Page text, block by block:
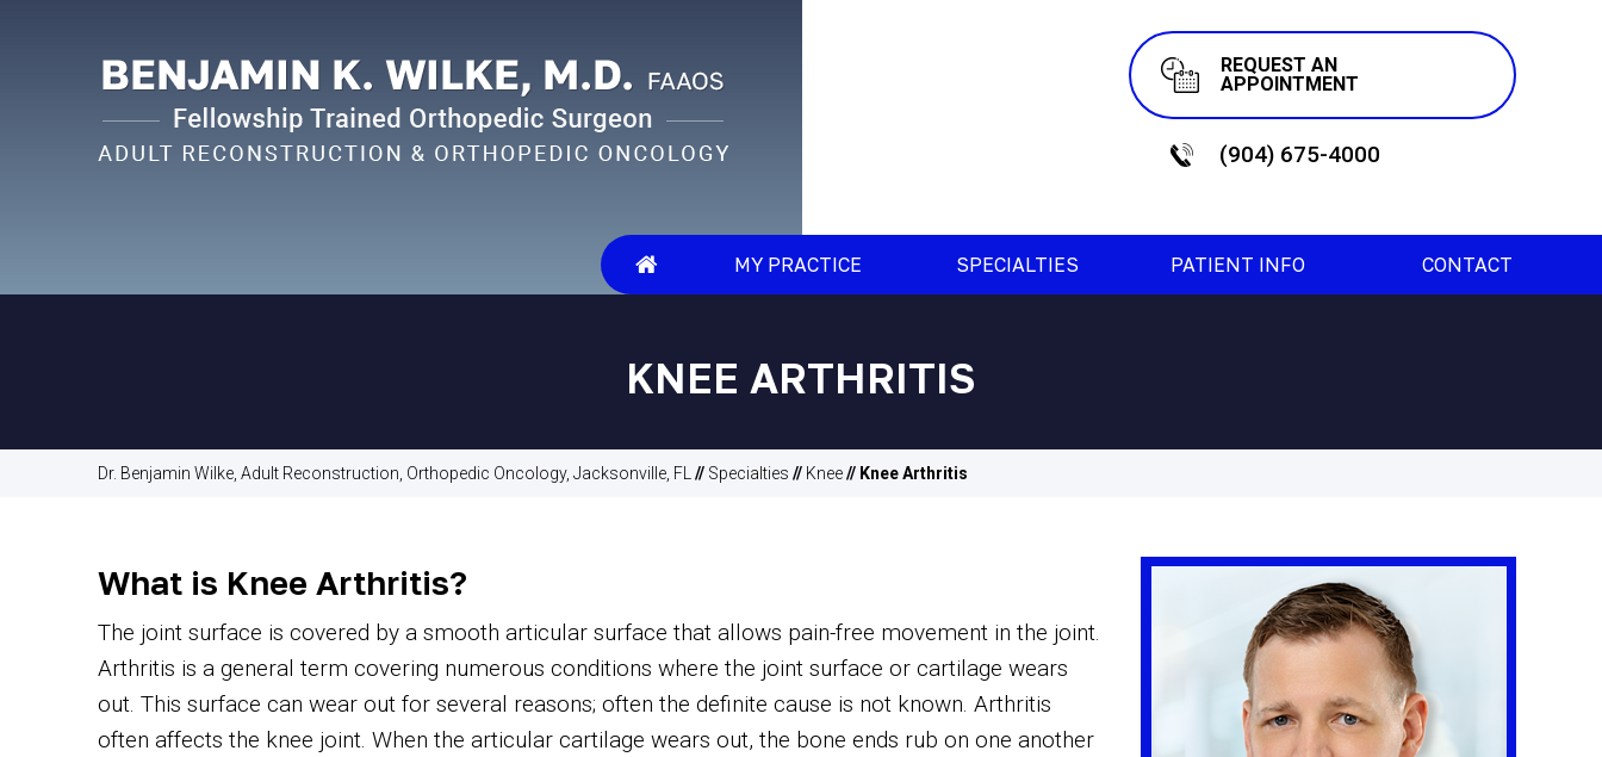
REQUEST AN
APPOINTMENT
(904) 675-4000
MY PRACTICE SPECIALTIES PATIENT INFO CONTACT
KNEE ARTHRITIS
Dr. Benjamin Wilke, Adult Reconstruction, Orthopedic Oncology, Jacksonville, FL // Specialties // Knee// Knee Arthritis
What is Knee Arthritis?
The joint surface is covered by a smooth articular surface that allows pain-free movement in the joint.
Arthritis is a general term covering numerous conditions where the joint surface or cartilage wears
out. This surface can wear out for several reasons; often the definite cause is not known. Arthritis
often affects the knee joint. When the articular cartilage wears out, the bone ends rub on one another